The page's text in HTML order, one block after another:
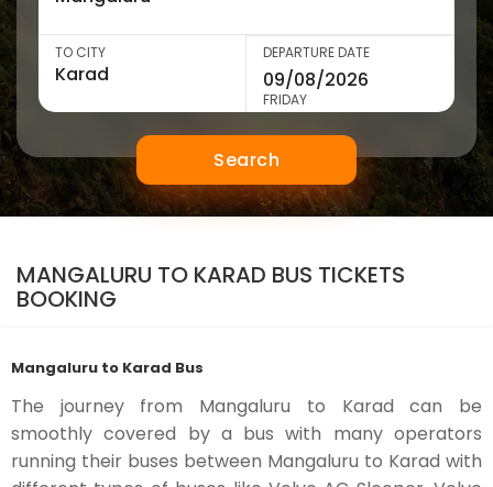
TO CITY DEPARTURE DATE
FRIDAY
Search
MANGALURU TO KARAD BUS TICKETS
BOOKING
Mangaluru to Karad Bus
The journey from Mangaluru to Karad can be
smoothly covered by a bus with many operators
running their buses between Mangaluru to Karad with